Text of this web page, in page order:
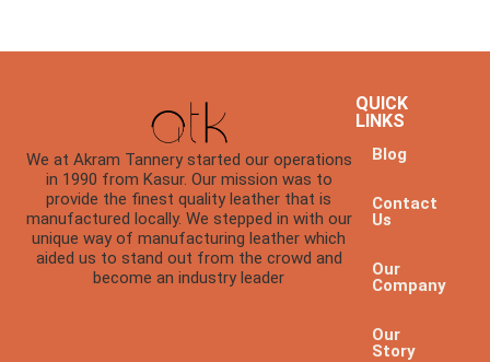
We at Akram Tannery started our operations
in 1990 from Kasur. Our mission was to
provide the finest quality leather that is
manufactured locally. We stepped in with our
unique way of manufacturing leather which
aided us to stand out from the crowd and
become an industry leader
QUICK
LINKS
Blog
Contact
Us
Our
Company
Our
Story